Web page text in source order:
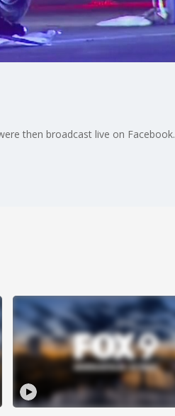
then broadcast live on Facebook.